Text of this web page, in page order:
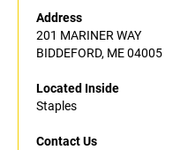
Address
201 MARINER WAY
BIDDEFORD, ME 04005
Located Inside
Staples
Contact Us